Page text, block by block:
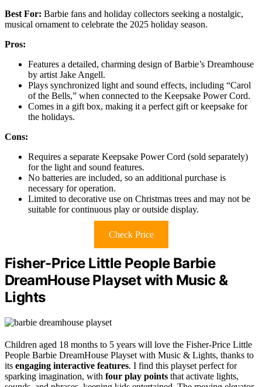
Best For: Barbie fans and holiday collectors seeking a nostalgic,
musical ornament to celebrate the 2025 holiday season.
Pros:
Features a detailed, charming design of Barbie’s Dreamhouse
by artist Jake Angell.
Plays synchronized light and sound effects, including “Carol
of the Bells,” when connected to the Keepsake Power Cord.
Comes in a gift box, making it a perfect gift or keepsake for
the holidays.
Cons:
Requires a separate Keepsake Power Cord (sold separately)
for the light and sound features.
No batteries are included, so an additional purchase is
necessary for operation.
Limited to decorative use on Christmas trees and may not be
suitable for continuous play or outside display.
Check Price
Fisher-Price Little People Barbie
DreamHouse Playset with Music &
Lights
Children aged 18 months to 5 years will love the Fisher-Price Little
People Barbie DreamHouse Playset with Music & Lights, thanks to
its engaging interactive features. I find this playset perfect for
sparking imagination, with four play points that activate lights,